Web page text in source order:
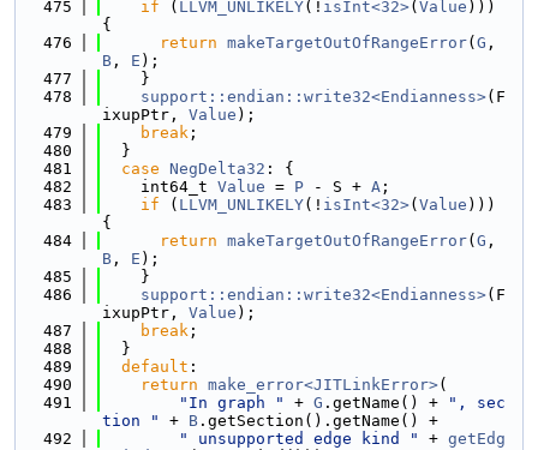
  475
if ( LLVM_UNLIKELY(! isInt<32>( Value )))
{
  476
return makeTargetOutOfRangeError( G
B , E );
  477
    }
  478
support::endian::write32<Endianness>(F
ixupPtr, Value );
  479
break ;
  480
  }
  481
case NegDelta32 : {
  482
    int64_t
Value = P - S + A ;
  483
if ( LLVM_UNLIKELY(! isInt<32>( Value )))
{
  484
return makeTargetOutOfRangeError( G
B , E );
  485
    }
  486
support::endian::write32<Endianness>(F
ixupPtr, Value );
  487
break ;
  488
  }
  489
default :
  490
return make_error<JITLinkError>(
  491
"In graph " + G .getName() +
", sec
tion "
+ B .getSection().getName() +
  492
" unsupported edge kind " + getEdg